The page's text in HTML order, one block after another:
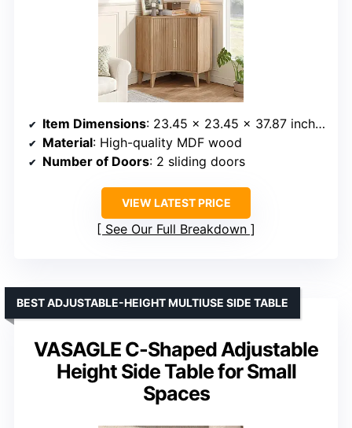
Item Dimensions: 23.45 x 23.45 x 37.87 inches
Material: High-quality MDF wood
Number of Doors: 2 sliding doors
VIEW LATEST PRICE
See Our Full Breakdown
VASAGLE C-Shaped Adjustable
Height Side Table for Small
Spaces
BEST ADJUSTABLE-HEIGHT MULTIUSE SIDE TABLE